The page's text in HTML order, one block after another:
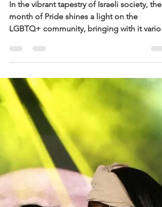
Dror Israel: Empowering
LGBTQ+ Youth and Building a
More Inclusive Israel
month of Pride shines a light on the
LGBTQ+ community, bringing with it
events...